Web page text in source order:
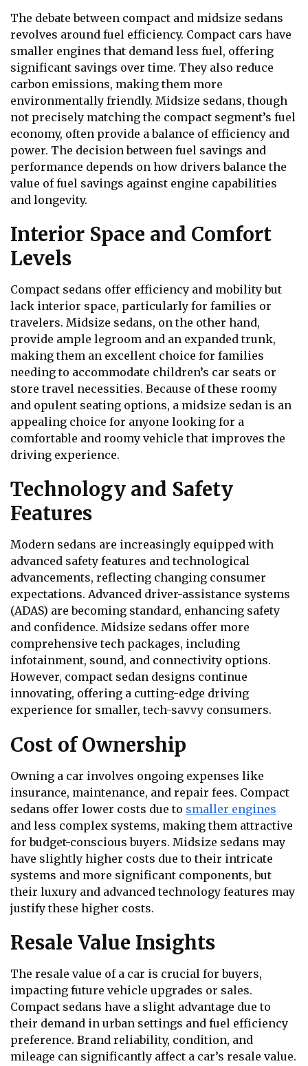
The debate between compact and midsize sedans
revolves around fuel efficiency. Compact cars have
smaller engines that demand less fuel, offering
significant savings over time. They also reduce
carbon emissions, making them more
environmentally friendly. Midsize sedans, though
not precisely matching the compact segment’s fuel
economy, often provide a balance of efficiency and
power. The decision between fuel savings and
performance depends on how drivers balance the
value of fuel savings against engine capabilities
and longevity.
Interior Space and Comfort
Levels
Compact sedans offer efficiency and mobility but
lack interior space, particularly for families or
travelers. Midsize sedans, on the other hand,
provide ample legroom and an expanded trunk,
making them an excellent choice for families
needing to accommodate children’s car seats or
store travel necessities. Because of these roomy
and opulent seating options, a midsize sedan is an
appealing choice for anyone looking for a
comfortable and roomy vehicle that improves the
driving experience.
Technology and Safety
Features
Modern sedans are increasingly equipped with
advanced safety features and technological
advancements, reflecting changing consumer
expectations. Advanced driver-assistance systems
(ADAS) are becoming standard, enhancing safety
and confidence. Midsize sedans offer more
comprehensive tech packages, including
infotainment, sound, and connectivity options.
However, compact sedan designs continue
innovating, offering a cutting-edge driving
experience for smaller, tech-savvy consumers.
Cost of Ownership
Owning a car involves ongoing expenses like
insurance, maintenance, and repair fees. Compact
sedans offer lower costs due to smaller engines
and less complex systems, making them attractive
for budget-conscious buyers. Midsize sedans may
have slightly higher costs due to their intricate
systems and more significant components, but
their luxury and advanced technology features may
justify these higher costs.
Resale Value Insights
The resale value of a car is crucial for buyers,
impacting future vehicle upgrades or sales.
Compact sedans have a slight advantage due to
their demand in urban settings and fuel efficiency
preference. Brand reliability, condition, and
mileage can significantly affect a car’s resale value.